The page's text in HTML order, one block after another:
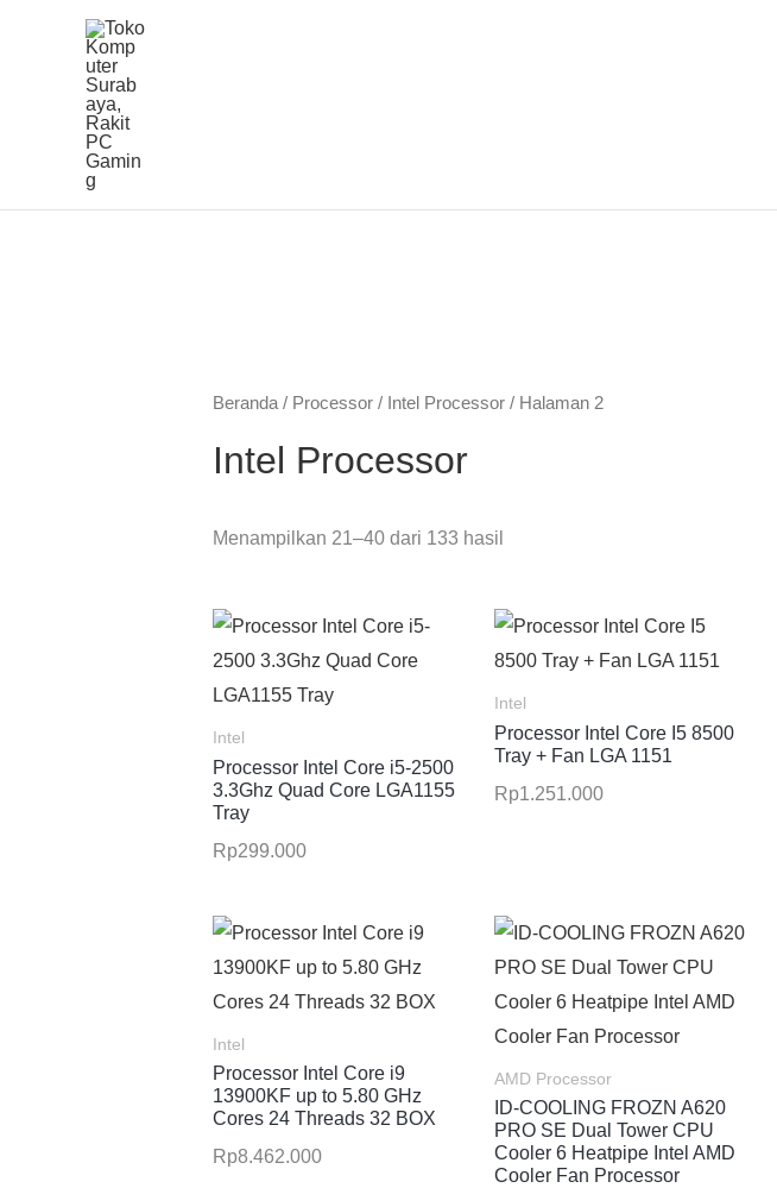
Beranda/ Processor/ Intel Processor/ Halaman 2
Intel Processor
Menampilkan 21–40 dari 133 hasil
terbaru
Intel
Processor Intel Core i5-2500
3.3Ghz Quad Core LGA1155
Tray
Rp299.000
Intel
Processor Intel Core I5 8500
Tray + Fan LGA 1151
Rp1.251.000
Intel
Processor Intel Core i9
13900KF up to 5.80 GHz
Cores 24 Threads 32 BOX
Rp8.462.000
AMD Processor
ID-COOLING FROZN A620
PRO SE Dual Tower CPU
Cooler 6 Heatpipe Intel AMD
Cooler Fan Processor